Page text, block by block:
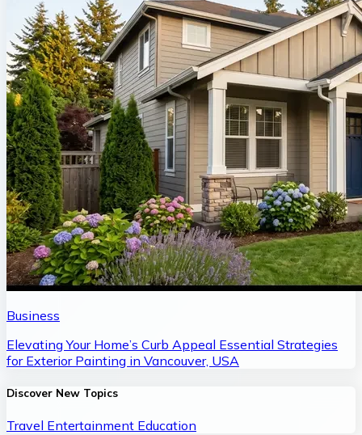
Business
Elevating Your Home’s Curb Appeal Essential Strategies
for Exterior Painting in Vancouver, USA
Discover New Topics
Travel Entertainment Education